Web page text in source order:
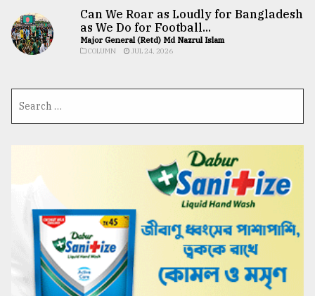
Can We Roar as Loudly for Bangladesh
as We Do for Football...
Major General (Retd) Md Nazrul Islam
COLUMN JUL 24, 2026